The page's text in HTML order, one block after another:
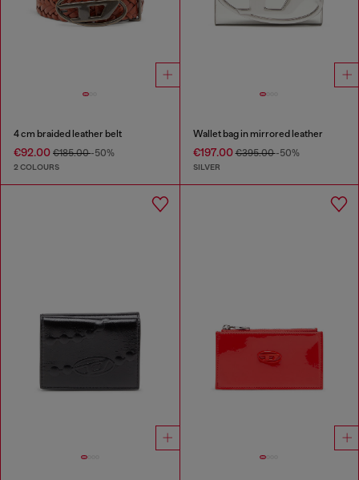
4 cm braided leather belt
€92.00 €185.00-50%
2 COLOURS
Wallet bag in mirrored leather
€197.00€395.00-50%
SILVER